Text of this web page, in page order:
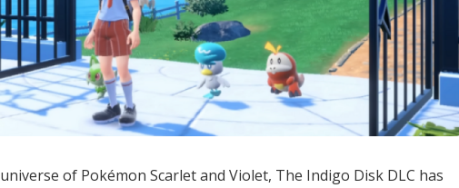
of Pokémon Scarlet and Violet, The Indigo Disk DLC has